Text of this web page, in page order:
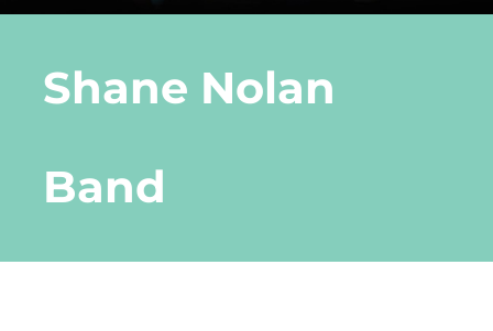
Shane Nolan
Band